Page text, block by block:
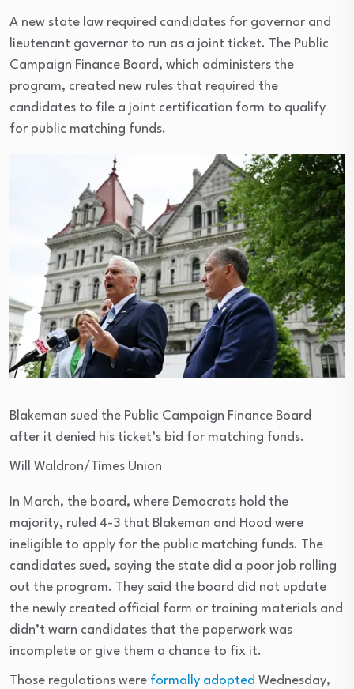
A new state law required candidates for governor and
lieutenant governor to run as a joint ticket. The Public
Campaign Finance Board, which administers the
program, created new rules that required the
candidates to file a joint certification form to qualify
for public matching funds.
Blakeman sued the Public Campaign Finance Board
after it denied his ticket’s bid for matching funds.
Will Waldron/Times Union
In March, the board, where Democrats hold the
majority, ruled 4-3 that Blakeman and Hood were
ineligible to apply for the public matching funds. The
candidates sued, saying the state did a poor job rolling
out the program. They said the board did not update
the newly created official form or training materials and
didn’t warn candidates that the paperwork was
incomplete or give them a chance to fix it.
Those regulations were formally adopted Wednesday,